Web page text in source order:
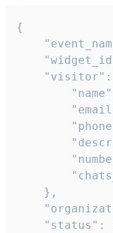
{
    },
"status":